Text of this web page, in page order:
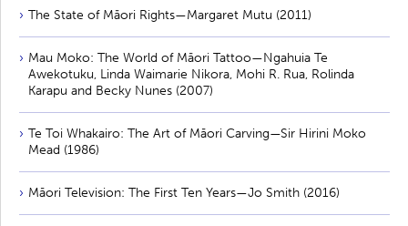
The State of Māori Rights—Margaret Mutu (2011)
Mau Moko: The World of Māori Tattoo—Ngahuia Te
Awekotuku, Linda Waimarie Nikora, Mohi R. Rua, Rolinda
Karapu and Becky Nunes (2007)
Te Toi Whakairo: The Art of Māori Carving—Sir Hirini Moko
Mead (1986)
Māori Television: The First Ten Years—Jo Smith (2016)